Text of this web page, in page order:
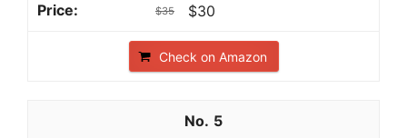
$35 $30
Check on Amazon
5